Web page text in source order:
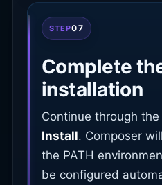
STEP07
Complete
installation
Continue through
Install. Composer
the PATH
be configured